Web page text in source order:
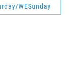
WESunday